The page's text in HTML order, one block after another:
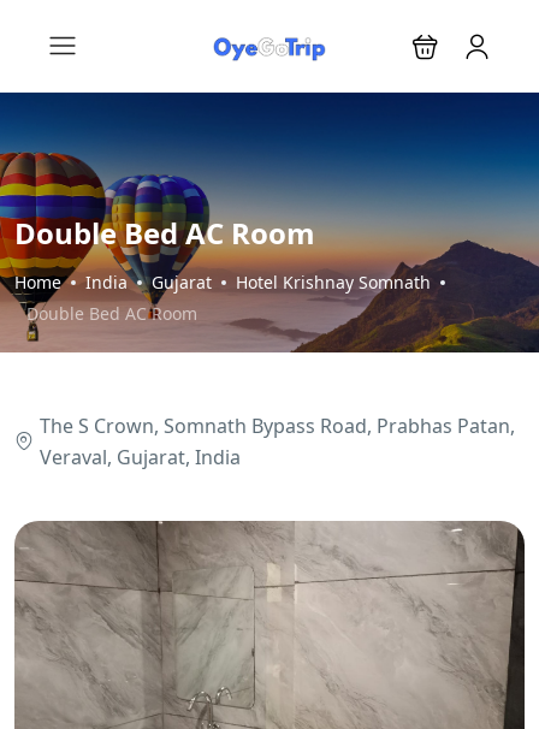
Double Bed AC Room
Home India Gujarat
Hotel Krishnay Somnath
Double Bed AC Room
The S Crown, Somnath Bypass Road, Prabhas Patan,
Veraval, Gujarat, India